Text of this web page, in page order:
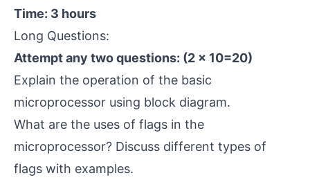
Time: 3 hours
Long Questions:
Attempt any two questions: (2 × 10=20)
Explain the operation of the basic
microprocessor using block diagram.
What are the uses of flags in the
microprocessor? Discuss different types of
flags with examples.